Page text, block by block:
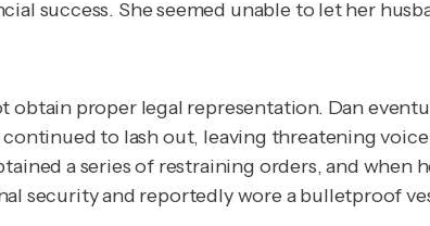
success. She seemed unable to let her
obtain proper legal representation. Dan
to lash out, leaving threatening
a series of restraining orders, and when
security and reportedly wore a bulletproof